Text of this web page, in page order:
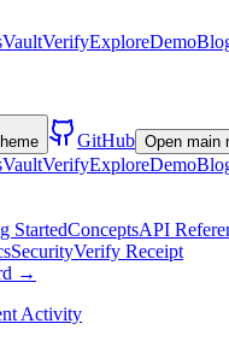
VaultVerifyExploreDemo
GitHub Open main
VaultVerifyExploreDemo
StartedConceptsAPI
SecurityVerify Receipt
→
Activity